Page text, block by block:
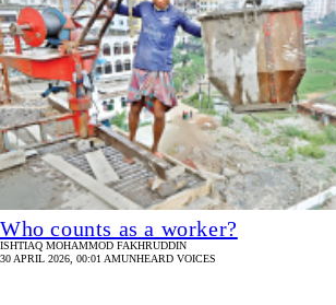
Who counts as a worker?
ISHTIAQ MOHAMMOD FAKHRUDDIN
30 APRIL 2026, 00:01 AMUNHEARD VOICES